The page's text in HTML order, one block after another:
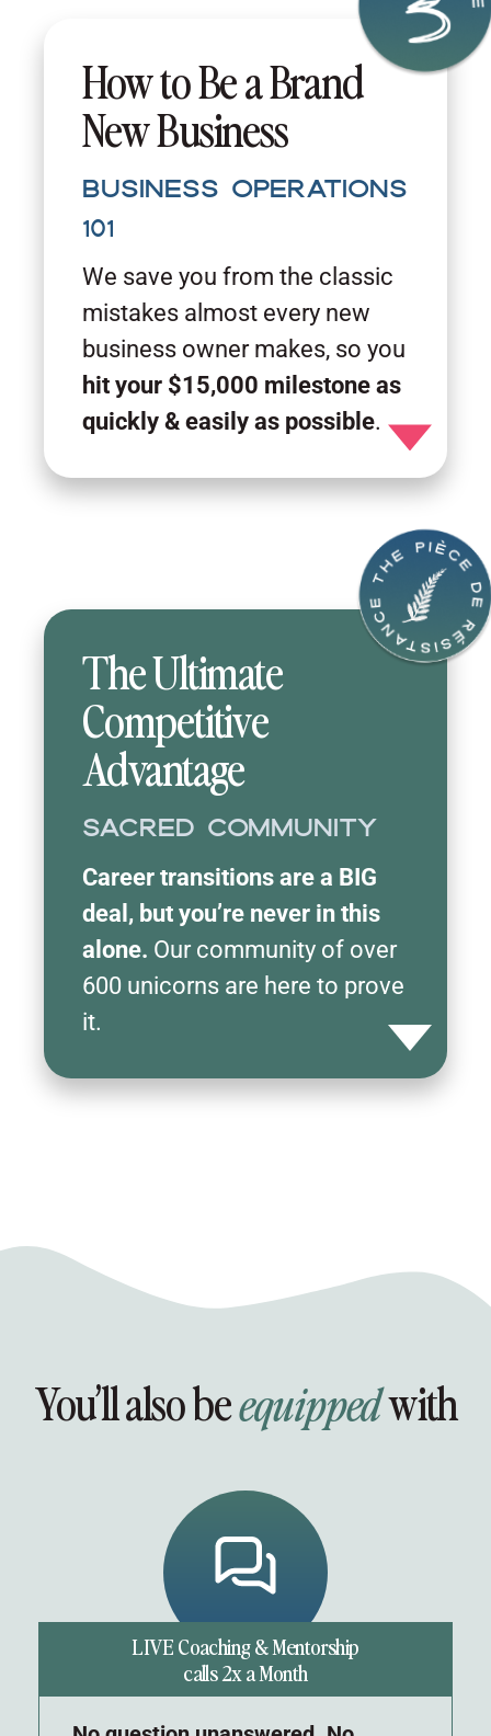
How to Be a Brand
New Business
Business Operations
101
We save you from the classic
mistakes almost every new
business owner makes, so you
hit your $15,000 milestone as
quickly & easily as possible. Toggle details
The Ultimate
Competitive
Advantage
Sacred Community
Career transitions are a BIG
deal, but you’re never in this
alone. Our community of over
600 unicorns are here to prove
it.
Toggle details
You’ll also beequippedwith
LIVE Coaching & Mentorship
calls 2x a Month